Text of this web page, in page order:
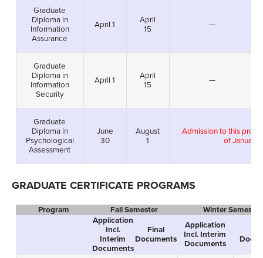
Graduate
Diploma in
Information
Assurance
April 1
April
15
—
Graduate
Diploma in
Information
Security
April 1
April
15
—
Graduate
Diploma in
Psychological
Assessment
June
30
August
1
Admission to this
of January
GRADUATE CERTIFICATE PROGRAMS
Program Fall Semester
Winter Semester
Application
Incl.
Interim
Documents
Final
Documents
Application
Incl. Interim
Documents